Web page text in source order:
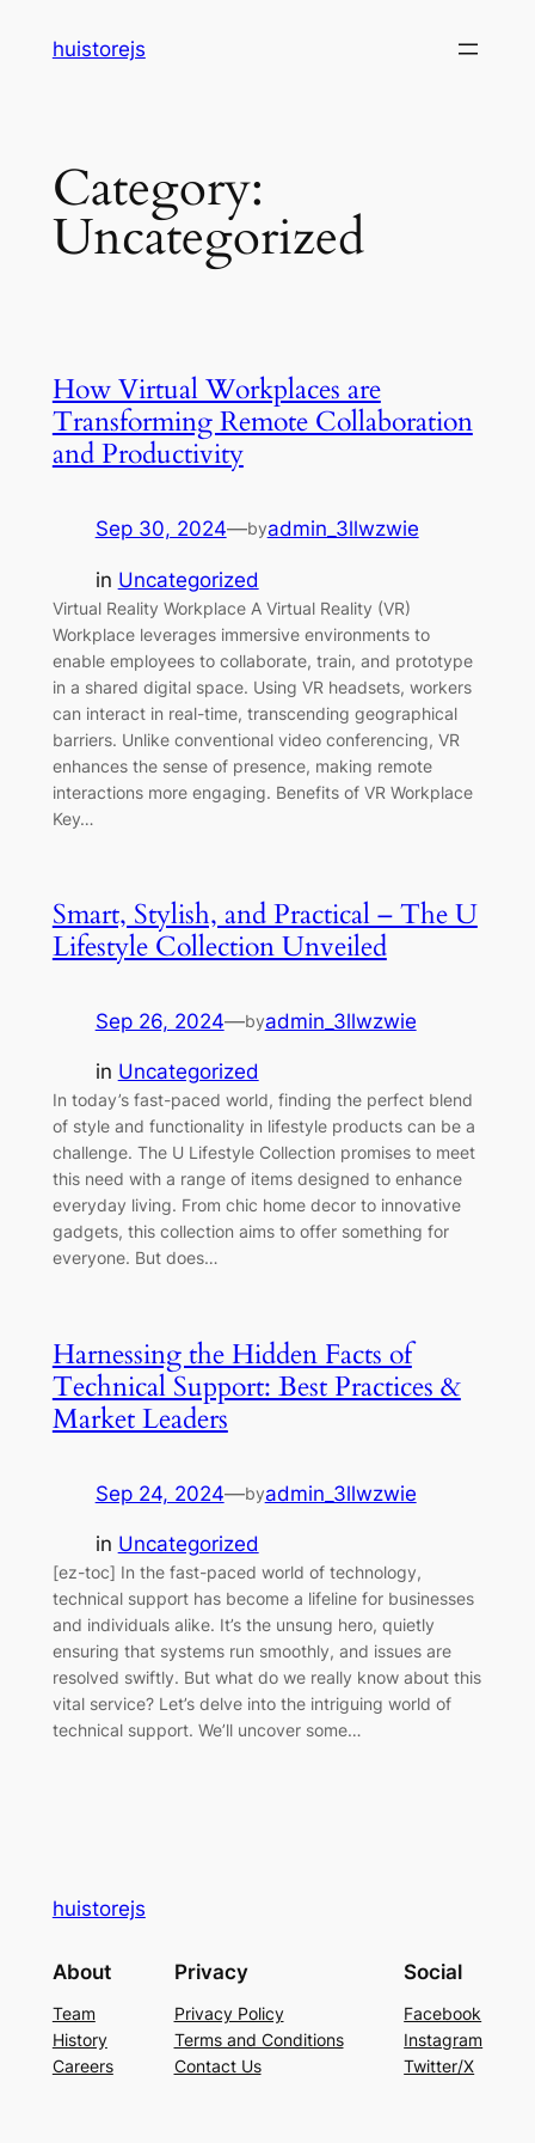
huistorejs
Category:
Uncategorized
How Virtual Workplaces are
Transforming Remote Collaboration
and Productivity
Sep 30, 2024—byadmin_3llwzwie
in Uncategorized
Virtual Reality Workplace A Virtual Reality (VR)
Workplace leverages immersive environments to
enable employees to collaborate, train, and prototype
in a shared digital space. Using VR headsets, workers
can interact in real-time, transcending geographical
barriers. Unlike conventional video conferencing, VR
enhances the sense of presence, making remote
interactions more engaging. Benefits of VR Workplace
Key…
Smart, Stylish, and Practical – The U
Lifestyle Collection Unveiled
Sep 26, 2024—byadmin_3llwzwie
in Uncategorized
In today’s fast-paced world, finding the perfect blend
of style and functionality in lifestyle products can be a
challenge. The U Lifestyle Collection promises to meet
this need with a range of items designed to enhance
everyday living. From chic home decor to innovative
gadgets, this collection aims to offer something for
everyone. But does…
Harnessing the Hidden Facts of
Technical Support: Best Practices &
Market Leaders
Sep 24, 2024—byadmin_3llwzwie
in Uncategorized
[ez-toc] In the fast-paced world of technology,
technical support has become a lifeline for businesses
and individuals alike. It’s the unsung hero, quietly
ensuring that systems run smoothly, and issues are
resolved swiftly. But what do we really know about this
vital service? Let’s delve into the intriguing world of
technical support. We’ll uncover some…
huistorejs
About
Team
History
Careers
Privacy
Privacy Policy
Terms and Conditions
Contact Us
Social
Facebook
Instagram
Twitter/X